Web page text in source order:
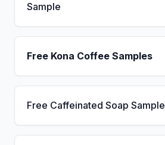
Sample
Free Kona Coffee Samples
Free Caffeinated Soap Sample